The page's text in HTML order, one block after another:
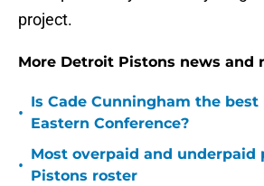
project.
More Detroit Pistons news and
•
Is Cade Cunningham the
Eastern Conference?
•
Most overpaid and underpaid
Pistons roster